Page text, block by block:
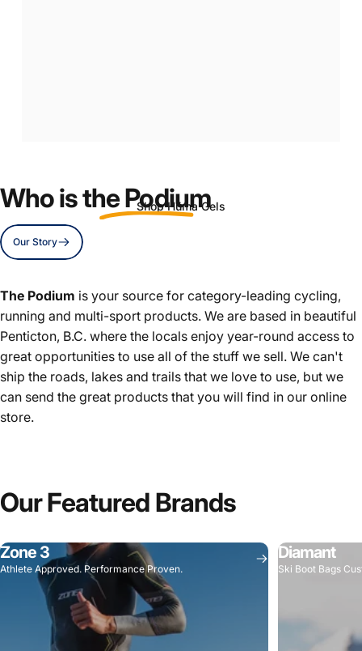
Shop Hüma Gels
Page 1
Page 2Page 3
Who isthe Podium
Our Story
The Podium is your source for category-leading cycling,
running and multi-sport products. We are based in beautiful
Penticton, B.C. where the locals enjoy year-round access to
great opportunities to use all of the stuff we sell. We can't
ship the roads, lakes and trails that we love to use, but we
can send the great products that you will find in our online
store.
OurFeatured Brands
Zone 3
Athlete Approved. Performance Proven.
Diamant
Ski Boot Bags